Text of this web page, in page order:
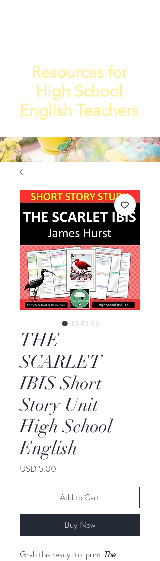
Resources for
High School
English Teachers
THE
SCARLET
IBIS Short
Story Unit
High School
English
USD 5.00
Add to Cart
Buy Now
Grab this ready-to-print The